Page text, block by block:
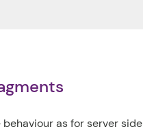
as for server side